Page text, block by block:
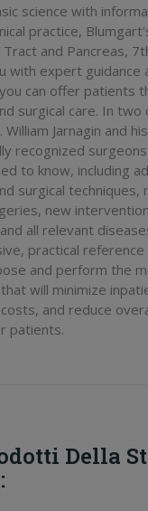
science with
practice,
Tract and Pancreas,
with expert guidance
can offer patients
surgical care. In two
William Jarnagin and
recognized
to know, including
surgical techniques,
new
all relevant
practical
and perform the
will minimize
and reduce
patients.
Della